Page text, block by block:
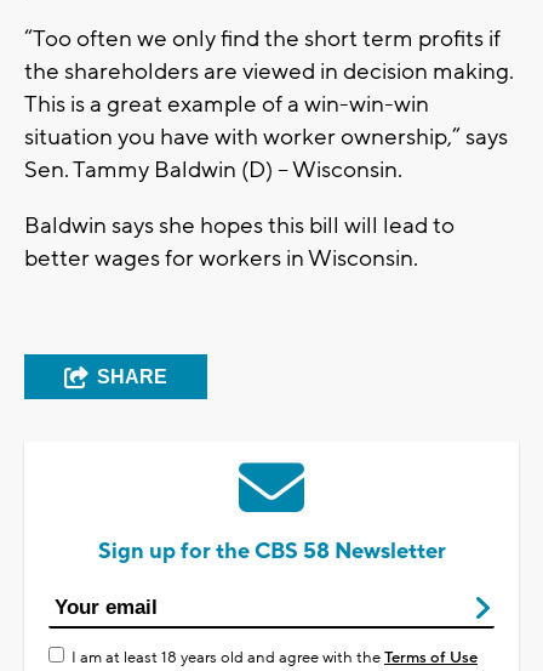
“Too often we only find the short term profits if
the shareholders are viewed in decision making.
This is a great example of a win-win-win
situation you have with worker ownership,” says
Sen. Tammy Baldwin (D) – Wisconsin.
Baldwin says she hopes this bill will lead to
better wages for workers in Wisconsin.
SHARE
Sign up for the CBS 58 Newsletter
I am at least 18 years old and agree with theTerms of Use